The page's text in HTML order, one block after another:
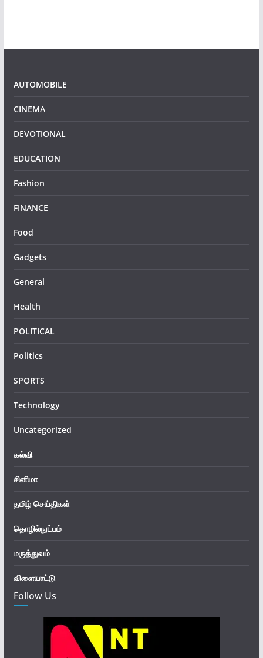
AUTOMOBILE
CINEMA
DEVOTIONAL
EDUCATION
Fashion
FINANCE
Food
Gadgets
General
Health
POLITICAL
Politics
SPORTS
Technology
Uncategorized
கல்வி
சினிமா
தமிழ் செய்திகள்
தொழில்நுட்பம்
மருத்துவம்
விளையாட்டு
Follow Us